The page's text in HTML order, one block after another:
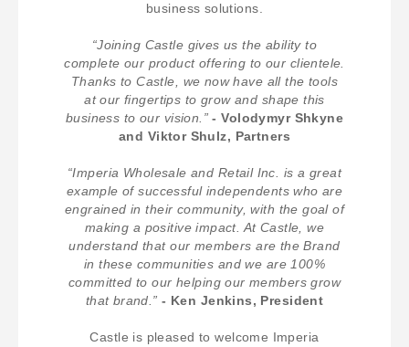
business solutions.
“Joining Castle gives us the ability to
complete our product offering to our clientele.
Thanks to Castle, we now have all the tools
at our fingertips to grow and shape this
business to our vision.” - Volodymyr Shkyne
and Viktor Shulz, Partners
“Imperia Wholesale and Retail Inc. is a great
example of successful independents who are
engrained in their community, with the goal of
making a positive impact. At Castle, we
understand that our members are the Brand
in these communities and we are 100%
committed to our helping our members grow
that brand.”- Ken Jenkins, President
Castle is pleased to welcome Imperia